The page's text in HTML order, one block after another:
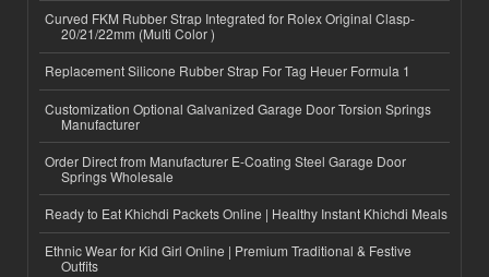
Curved FKM Rubber Strap Integrated for Rolex Original Clasp-
20/21/22mm (Multi Color )
Replacement Silicone Rubber Strap For Tag Heuer Formula 1
Customization Optional Galvanized Garage Door Torsion Springs
Manufacturer
Order Direct from Manufacturer E-Coating Steel Garage Door
Springs Wholesale
Ready to Eat Khichdi Packets Online | Healthy Instant Khichdi Meals
Ethnic Wear for Kid Girl Online | Premium Traditional & Festive
Outfits